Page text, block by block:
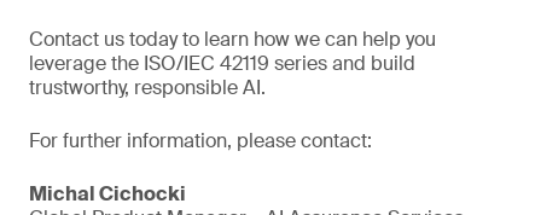
Contact us today to learn how we can help you
leverage the ISO/IEC 42119 series and build
trustworthy, responsible AI.
For further information, please contact:
Michal Cichocki